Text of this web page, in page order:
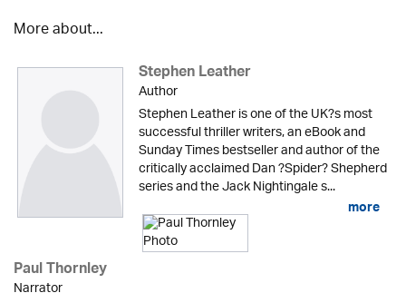
More about...
Stephen Leather
Author
Stephen Leather is one of the UK?s most
successful thriller writers, an eBook and
Sunday Times bestseller and author of the
critically acclaimed Dan ?Spider? Shepherd
series and the Jack Nightingale s...
more
Paul Thornley